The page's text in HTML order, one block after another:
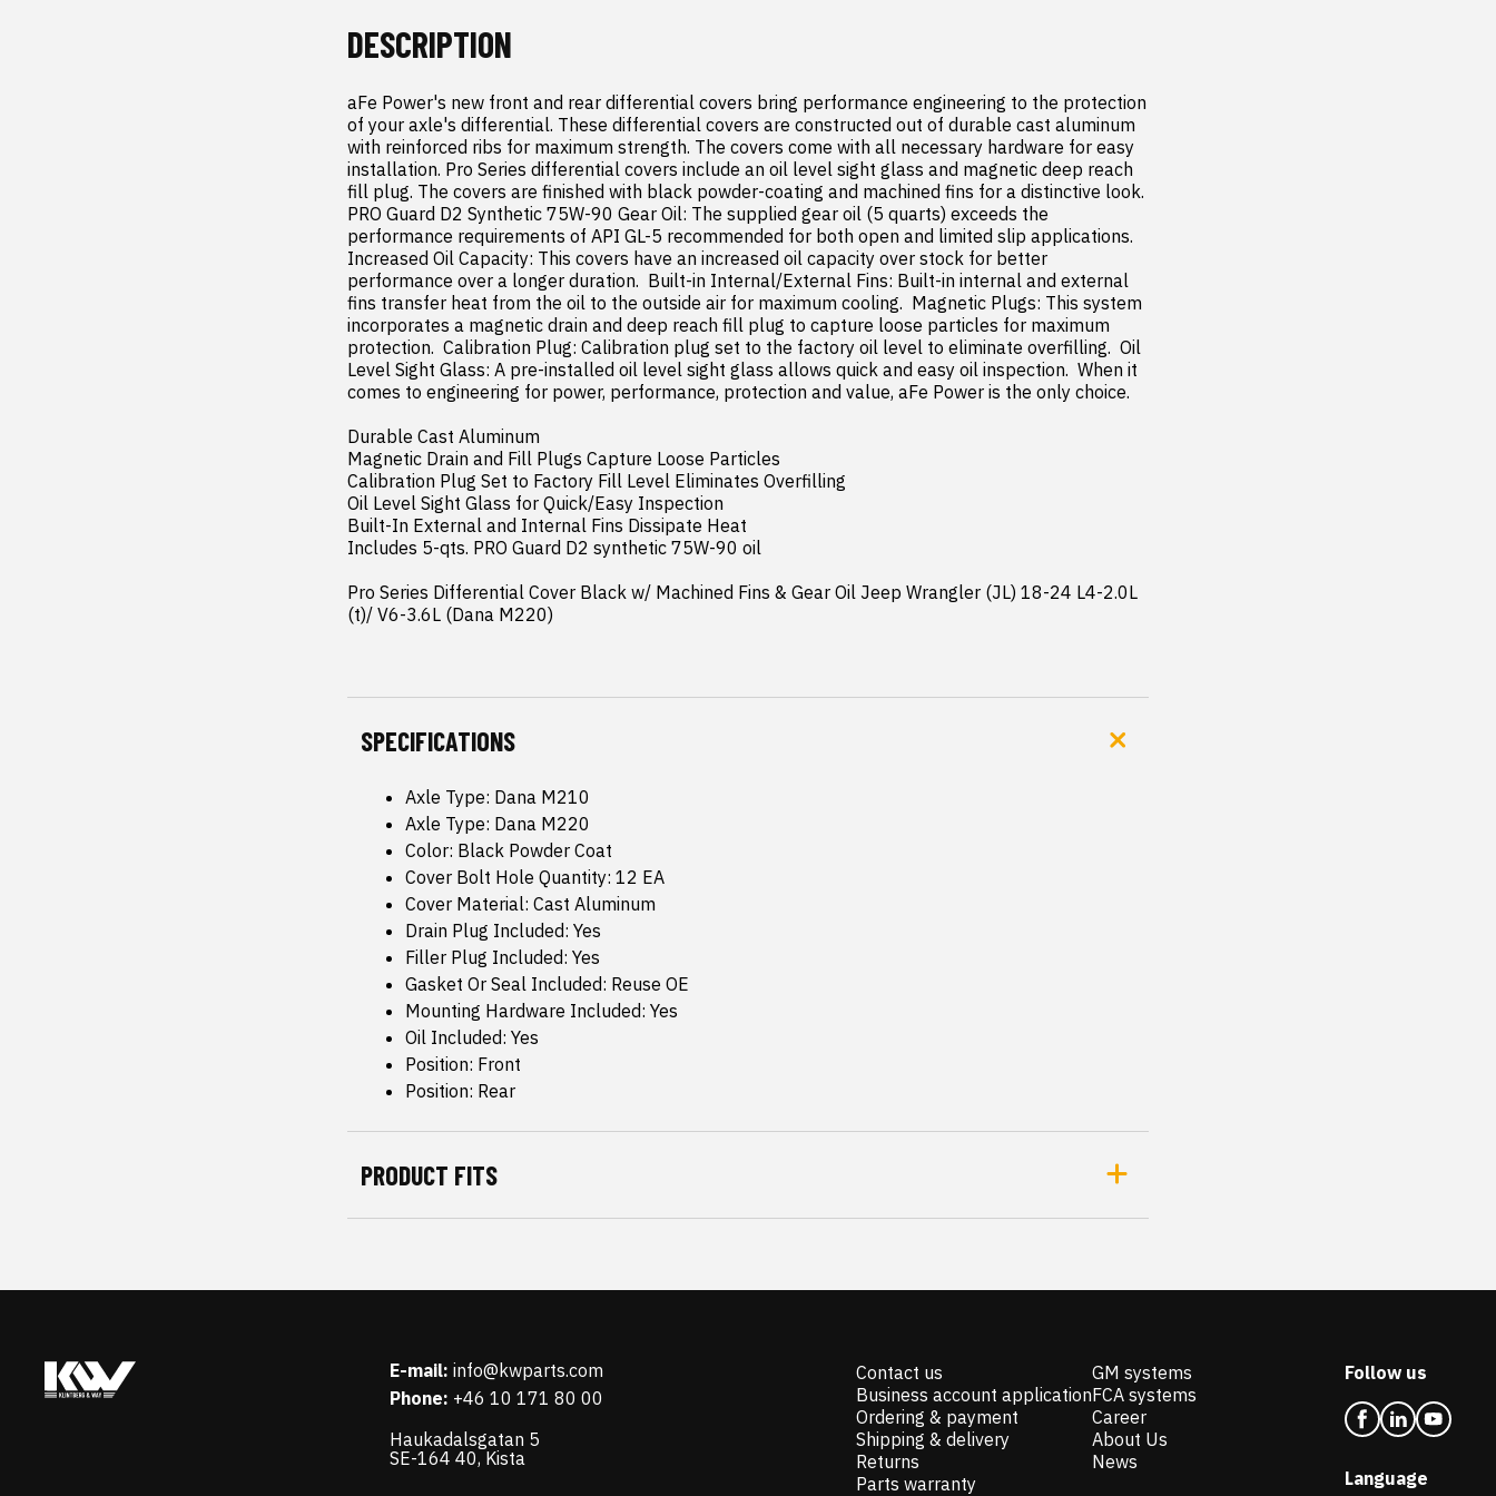
DESCRIPTION
aFe Power's new front and rear differential covers bring performance engineering to the protection
of your axle's differential. These differential covers are constructed out of durable cast aluminum
with reinforced ribs for maximum strength. The covers come with all necessary hardware for easy
installation. Pro Series differential covers include an oil level sight glass and magnetic deep reach
fill plug. The covers are finished with black powder-coating and machined fins for a distinctive look.
PRO Guard D2 Synthetic 75W-90 Gear Oil: The supplied gear oil (5 quarts) exceeds the
performance requirements of API GL-5 recommended for both open and limited slip applications.
Increased Oil Capacity: This covers have an increased oil capacity over stock for better
performance over a longer duration.  Built-in Internal/External Fins: Built-in internal and external
fins transfer heat from the oil to the outside air for maximum cooling.  Magnetic Plugs: This system
incorporates a magnetic drain and deep reach fill plug to capture loose particles for maximum
protection.  Calibration Plug: Calibration plug set to the factory oil level to eliminate overfilling.  Oil
Level Sight Glass: A pre-installed oil level sight glass allows quick and easy oil inspection.  When it
comes to engineering for power, performance, protection and value, aFe Power is the only choice.
Durable Cast Aluminum
Magnetic Drain and Fill Plugs Capture Loose Particles
Calibration Plug Set to Factory Fill Level Eliminates Overfilling
Oil Level Sight Glass for Quick/Easy Inspection
Built-In External and Internal Fins Dissipate Heat
Includes 5-qts. PRO Guard D2 synthetic 75W-90 oil
Pro Series Differential Cover Black w/ Machined Fins & Gear Oil Jeep Wrangler (JL) 18-24 L4-2.0L
(t)/ V6-3.6L (Dana M220)
SPECIFICATIONS
Axle Type: Dana M210
Axle Type: Dana M220
Color: Black Powder Coat
Cover Bolt Hole Quantity: 12 EA
Cover Material: Cast Aluminum
Drain Plug Included: Yes
Filler Plug Included: Yes
Gasket Or Seal Included: Reuse OE
Mounting Hardware Included: Yes
Oil Included: Yes
Position: Front
Position: Rear
PRODUCT FITS
E-mail: info@kwparts.com
Phone: +46 10 171 80 00
Haukadalsgatan 5
SE-164 40, Kista
Contact us
Business account application
Ordering & payment
Shipping & delivery
Returns
Parts warranty
GM systems
FCA systems
Career
About Us
News
Follow us
Language